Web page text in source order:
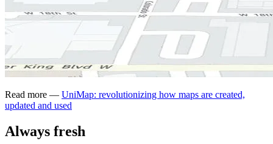
Read more — UniMap: revolutionizing how maps are created,
updated and used
Always fresh